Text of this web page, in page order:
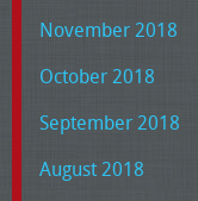
November 2018
October 2018
September 2018
August 2018